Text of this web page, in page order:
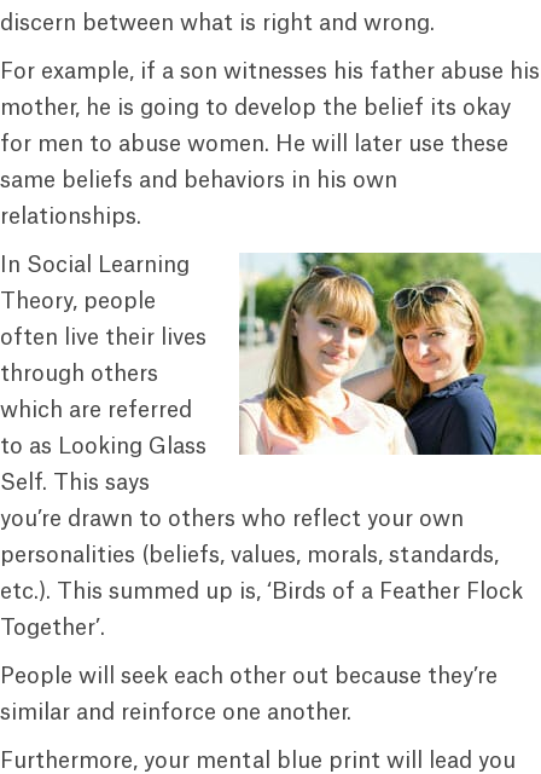
discern between what is right and wrong.
For example, if a son witnesses his father abuse his
mother, he is going to develop the belief its okay
for men to abuse women. He will later use these
same beliefs and behaviors in his own
relationships.
In Social Learning
Theory, people
often live their lives
through others
which are referred
to as Looking Glass
Self. This says
you’re drawn to others who reflect your own
personalities (beliefs, values, morals, standards,
etc.). This summed up is, ‘Birds of a Feather Flock
Together’.
People will seek each other out because they’re
similar and reinforce one another.
Furthermore, your mental blue print will lead you